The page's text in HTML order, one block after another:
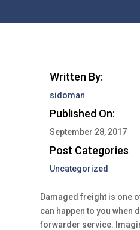
Written By:
sidoman
Published On:
September 28, 2017
Post Categories
Uncategorized
Damaged freight is one
can happen to you when
forwarder service.